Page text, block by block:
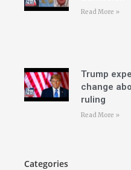
Read More »
Trump
change
ruling
Read More »
Categories